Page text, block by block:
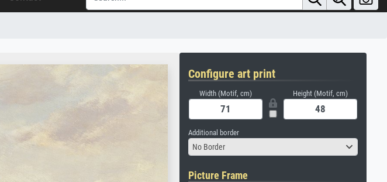
Configure art print
Width (Motif, cm) Height (Motif, cm)
Additional border
No Border
Picture Frame